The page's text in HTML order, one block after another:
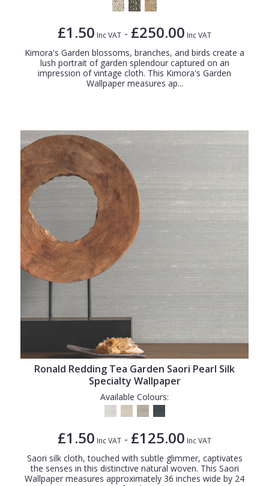
£1.50 Inc VAT - £250.00 Inc VAT
Kimora's Garden blossoms, branches, and birds create a
lush portrait of garden splendour captured on an
impression of vintage cloth. This Kimora's Garden
Wallpaper measures ap...
Ronald Redding Tea Garden Saori Pearl Silk
Specialty Wallpaper
Available Colours:
£1.50 Inc VAT - £125.00 Inc VAT
Saori silk cloth, touched with subtle glimmer, captivates
the senses in this distinctive natural woven. This Saori
Wallpaper measures approximately 36 inches wide by 24